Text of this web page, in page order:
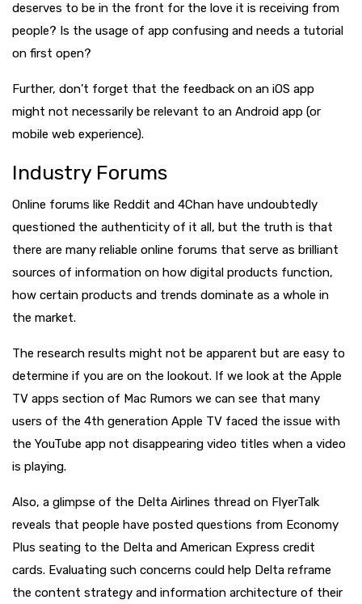
deserves to be in the front for the love it is receiving from
people? Is the usage of app confusing and needs a tutorial
on first open?
Further, don’t forget that the feedback on an iOS app
might not necessarily be relevant to an Android app (or
mobile web experience).
Industry Forums
Online forums like Reddit and 4Chan have undoubtedly
questioned the authenticity of it all, but the truth is that
there are many reliable online forums that serve as brilliant
sources of information on how digital products function,
how certain products and trends dominate as a whole in
the market.
The research results might not be apparent but are easy to
determine if you are on the lookout. If we look at the Apple
TV apps section of Mac Rumors we can see that many
users of the 4th generation Apple TV faced the issue with
the YouTube app not disappearing video titles when a video
is playing.
Also, a glimpse of the Delta Airlines thread on FlyerTalk
reveals that people have posted questions from Economy
Plus seating to the Delta and American Express credit
cards. Evaluating such concerns could help Delta reframe
the content strategy and information architecture of their